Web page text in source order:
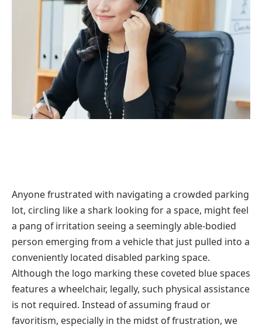
Anyone frustrated with navigating a crowded parking
lot, circling like a shark looking for a space, might feel
a pang of irritation seeing a seemingly able-bodied
person emerging from a vehicle that just pulled into a
conveniently located disabled parking space.
Although the logo marking these coveted blue spaces
features a wheelchair, legally, such physical assistance
is not required. Instead of assuming fraud or
favoritism, especially in the midst of frustration, we